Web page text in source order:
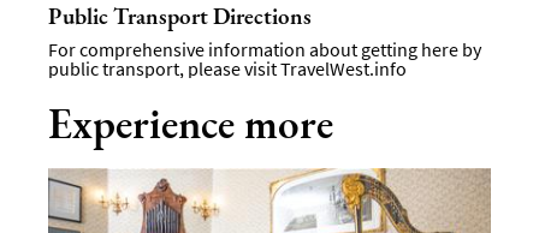
Public Transport Directions
For comprehensive information about getting here by
public transport, please visitTravelWest.info
Experience more